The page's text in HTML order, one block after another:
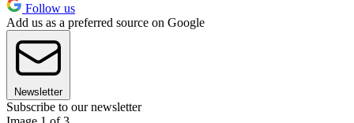
Follow us
Add us as a preferred source on Google
Newsletter
Subscribe to our newsletter